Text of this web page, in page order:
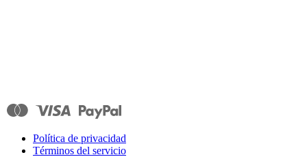
Política de privacidad
Términos del servicio